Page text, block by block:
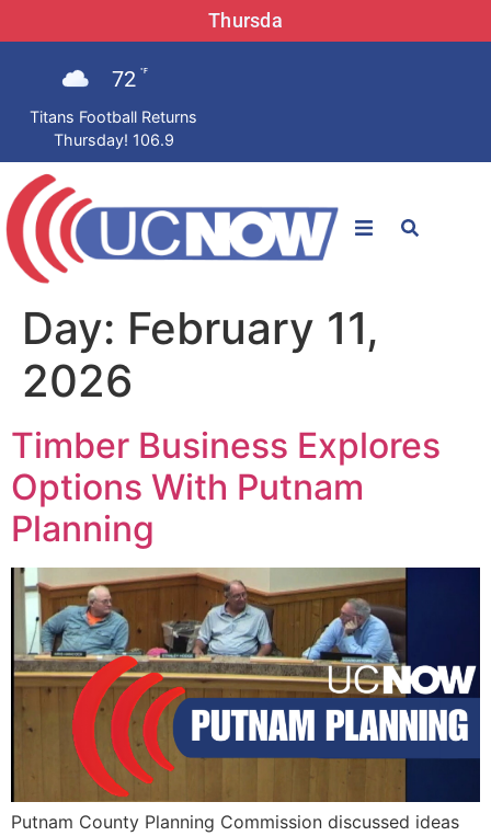
Thursda
72 °F
Titans Football Returns
Thursday! 106.9
News
Win Now
LISTEN LIVE
EVENTS
Day: February 11,
2026
Timber Business Explores
Options With Putnam
Planning
Putnam County Planning Commission discussed ideas